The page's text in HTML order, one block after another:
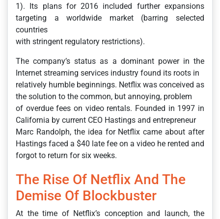
1). Its plans for 2016 included further expansions
targeting a worldwide market (barring selected
countries
with stringent regulatory restrictions).
The company’s status as a dominant power in the
Internet streaming services industry found its roots in
relatively humble beginnings. Netflix was conceived as
the solution to the common, but annoying, problem
of overdue fees on video rentals. Founded in 1997 in
California by current CEO Hastings and entrepreneur
Marc Randolph, the idea for Netflix came about after
Hastings faced a $40 late fee on a video he rented and
forgot to return for six weeks.
The Rise Of Netflix And The
Demise Of Blockbuster
At the time of Netflix’s conception and launch, the